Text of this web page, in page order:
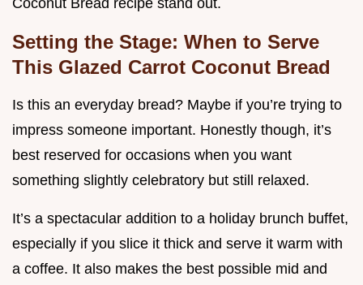
Coconut Bread recipe stand out.
Setting the Stage: When to Serve
This Glazed Carrot Coconut Bread
Is this an everyday bread? Maybe if you’re trying to
impress someone important. Honestly though, it’s
best reserved for occasions when you want
something slightly celebratory but still relaxed.
It’s a spectacular addition to a holiday brunch buffet,
especially if you slice it thick and serve it warm with
a coffee. It also makes the best possible mid and